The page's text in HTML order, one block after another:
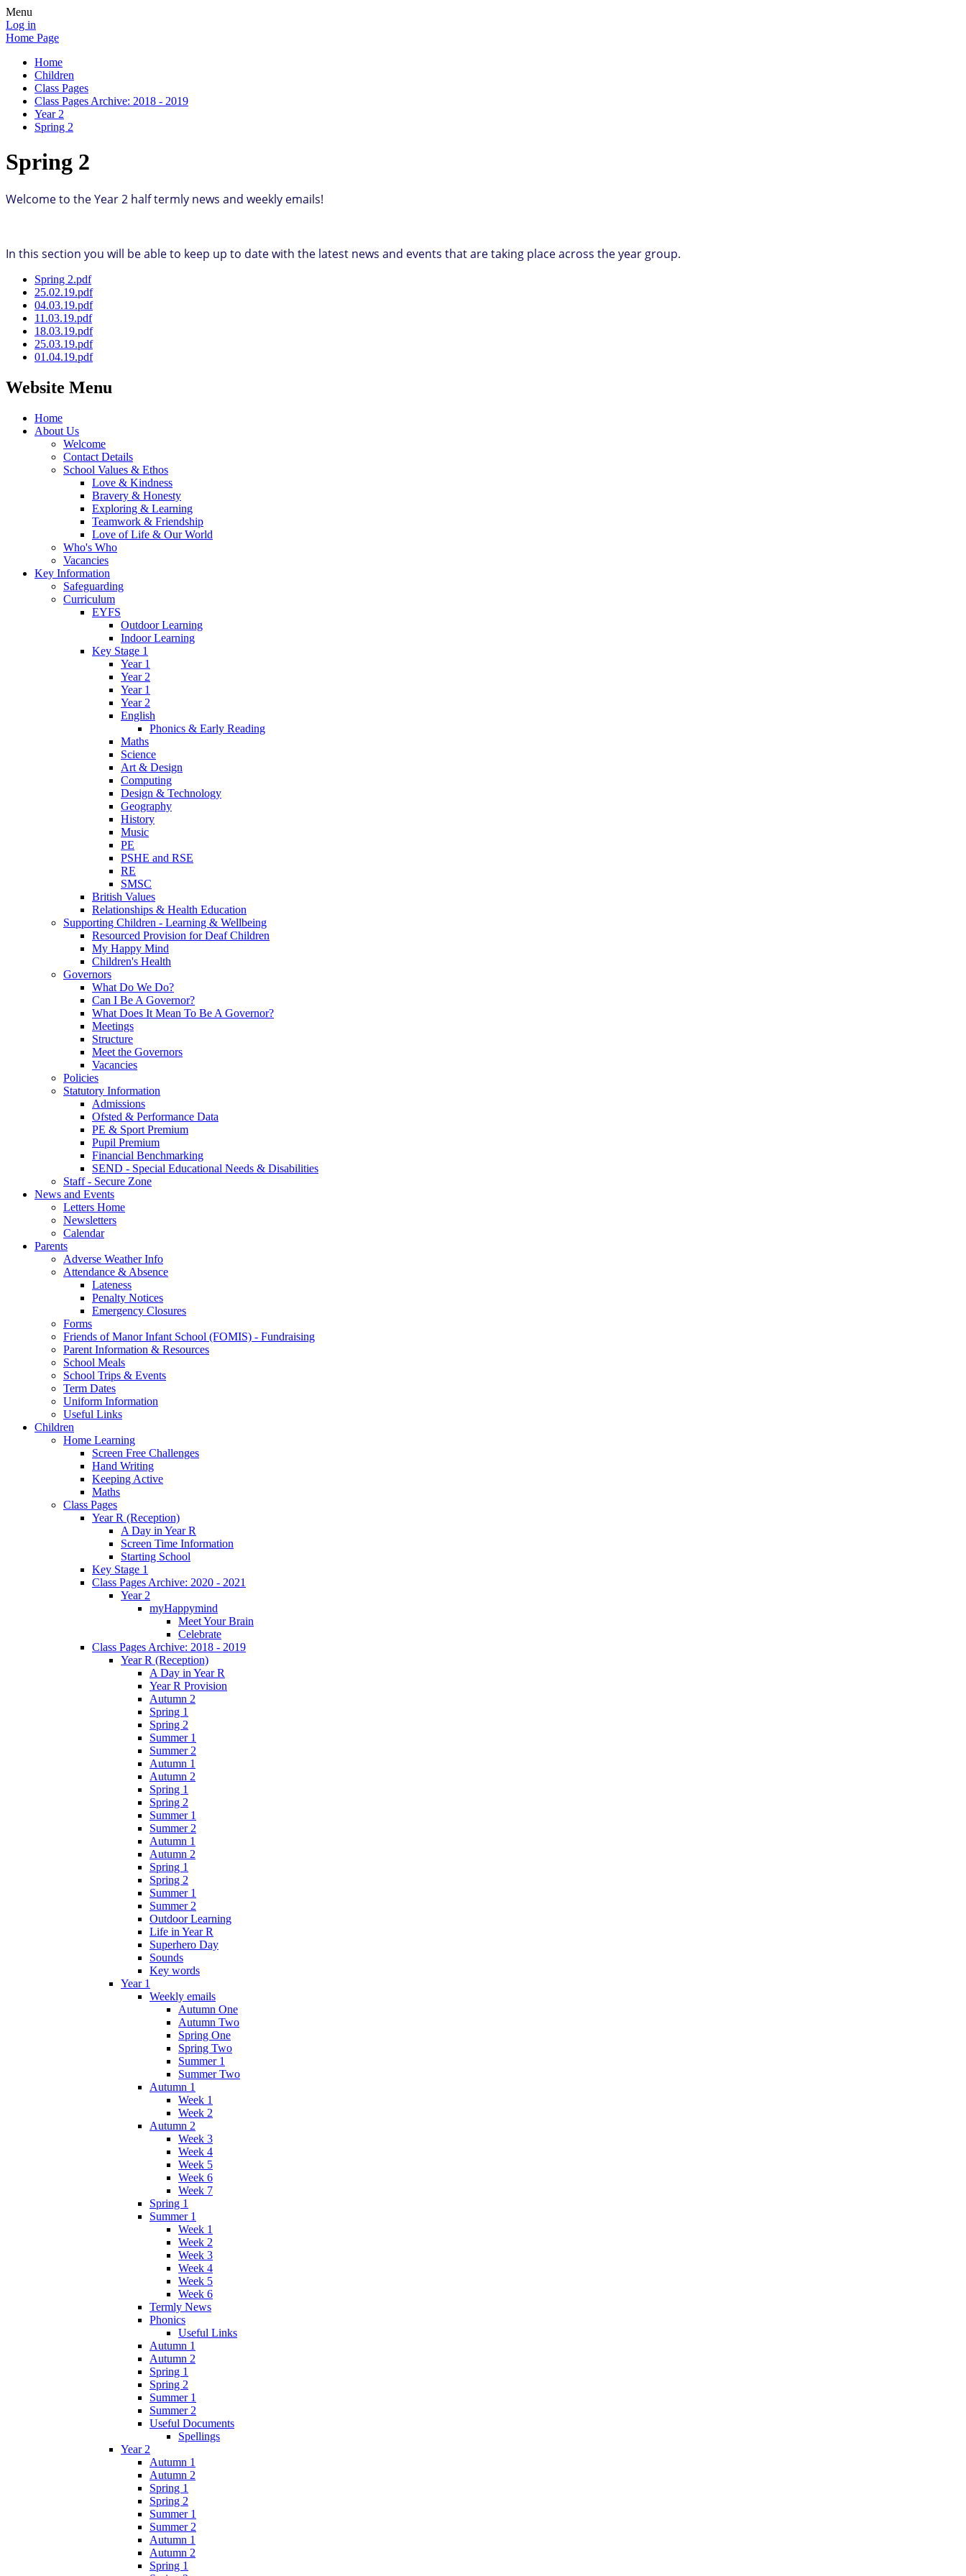
Menu
Log in
Home Page
Home
Children
Class Pages
Class Pages Archive: 2018 - 2019
Year 2
Spring 2
Spring 2
Welcome to the Year 2 half termly news and weekly emails!
In this section you will be able to keep up to date with the latest news and events that are taking place across the year group.
Spring 2.pdf
25.02.19.pdf
04.03.19.pdf
11.03.19.pdf
18.03.19.pdf
25.03.19.pdf
01.04.19.pdf
Website Menu
Home
About Us
Welcome
Contact Details
School Values & Ethos
Love & Kindness
Bravery & Honesty
Exploring & Learning
Teamwork & Friendship
Love of Life & Our World
Who's Who
Vacancies
Key Information
Safeguarding
Curriculum
EYFS
Outdoor Learning
Indoor Learning
Key Stage 1
Year 1
Year 2
Year 1
Year 2
English
Phonics & Early Reading
Maths
Science
Art & Design
Computing
Design & Technology
Geography
History
Music
PE
PSHE and RSE
RE
SMSC
British Values
Relationships & Health Education
Supporting Children - Learning & Wellbeing
Resourced Provision for Deaf Children
My Happy Mind
Children's Health
Governors
What Do We Do?
Can I Be A Governor?
What Does It Mean To Be A Governor?
Meetings
Structure
Meet the Governors
Vacancies
Policies
Statutory Information
Admissions
Ofsted & Performance Data
PE & Sport Premium
Pupil Premium
Financial Benchmarking
SEND - Special Educational Needs & Disabilities
Staff - Secure Zone
News and Events
Letters Home
Newsletters
Calendar
Parents
Adverse Weather Info
Attendance & Absence
Lateness
Penalty Notices
Emergency Closures
Forms
Friends of Manor Infant School (FOMIS) - Fundraising
Parent Information & Resources
School Meals
School Trips & Events
Term Dates
Uniform Information
Useful Links
Children
Home Learning
Screen Free Challenges
Hand Writing
Keeping Active
Maths
Class Pages
Year R (Reception)
A Day in Year R
Screen Time Information
Starting School
Key Stage 1
Class Pages Archive: 2020 - 2021
Year 2
myHappymind
Meet Your Brain
Celebrate
Class Pages Archive: 2018 - 2019
Year R (Reception)
A Day in Year R
Year R Provision
Autumn 2
Spring 1
Spring 2
Summer 1
Summer 2
Autumn 1
Autumn 2
Spring 1
Spring 2
Summer 1
Summer 2
Autumn 1
Autumn 2
Spring 1
Spring 2
Summer 1
Summer 2
Outdoor Learning
Life in Year R
Superhero Day
Sounds
Key words
Year 1
Weekly emails
Autumn One
Autumn Two
Spring One
Spring Two
Summer 1
Summer Two
Autumn 1
Week 1
Week 2
Autumn 2
Week 3
Week 4
Week 5
Week 6
Week 7
Spring 1
Summer 1
Week 1
Week 2
Week 3
Week 4
Week 5
Week 6
Termly News
Phonics
Useful Links
Autumn 1
Autumn 2
Spring 1
Spring 2
Summer 1
Summer 2
Useful Documents
Spellings
Year 2
Autumn 1
Autumn 2
Spring 1
Spring 2
Summer 1
Summer 2
Autumn 1
Autumn 2
Spring 1